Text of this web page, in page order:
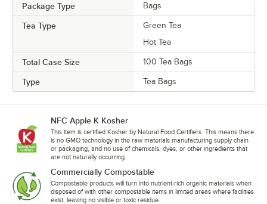
Package Type Bags
Tea Type
Green Tea
Hot Tea
Total Case Size 100 Tea Bags
Type Tea Bags
NFC Apple K Kosher
This item is certified Kosher by Natural Food Certifiers. This means there
is no GMO technology in the raw materials manufacturing supply chain
or packaging, and no use of chemicals, dyes, or other ingredients that
are not naturally occurring.
Commercially Compostable
Compostable products will turn into nutrient-rich organic materials when
disposed of with other compostable items in limited areas where facilities
exist, leaving no visible or toxic residue.